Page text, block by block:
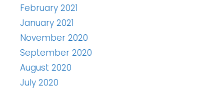
February 2021
January 2021
November 2020
September 2020
August 2020
July 2020